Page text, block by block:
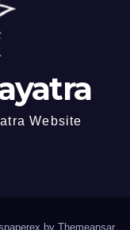
Website
by Themeansar.